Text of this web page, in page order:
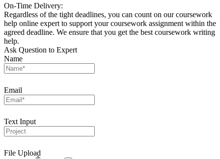
On-Time Delivery:
Regardless of the tight deadlines, you can count on our coursework
help online expert to support your coursework assignment within the
agreed deadline. We ensure that you get the best coursework writing
help.
Ask Question to Expert
Name
Email
Text Input
File Upload